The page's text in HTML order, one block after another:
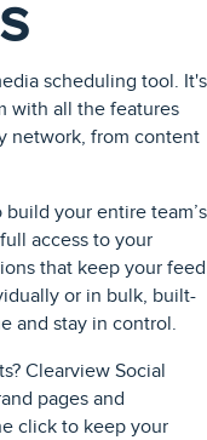
scheduling tool. It's
with all the features
network, from content
your entire team’s
access to your
that keep your feed
or in bulk, built-
and stay in control.
Clearview Social
pages and
click to keep your